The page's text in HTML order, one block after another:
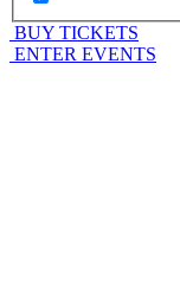
BUY TICKETS
ENTER EVENTS